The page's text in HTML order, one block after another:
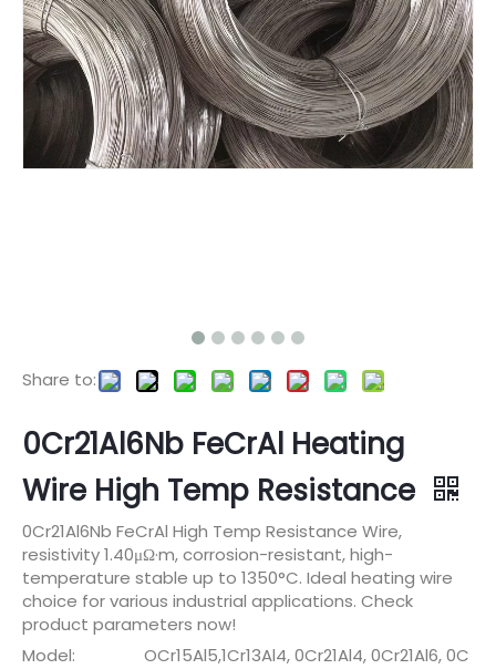
Share to:
0Cr21Al6Nb FeCrAl Heating
Wire High Temp Resistance
0Cr21Al6Nb FeCrAl High Temp Resistance Wire,
resistivity 1.40μΩ·m, corrosion-resistant, high-
temperature stable up to 1350°C. Ideal heating wire
choice for various industrial applications. Check
product parameters now!
Model:
OCr15Al5,1Cr13Al4, 0Cr21Al4, 0Cr21Al6, 0C